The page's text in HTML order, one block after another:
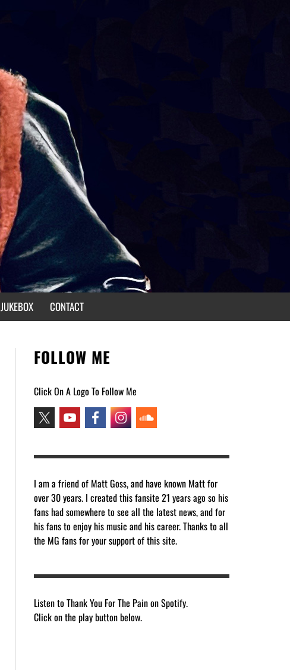
JUKEBOX CONTACT
FOLLOW ME
Click On A Logo To Follow Me
I am a friend of Matt Goss, and have known Matt for
over 30 years. I created this fansite 21 years ago so his
fans had somewhere to see all the latest news, and for
his fans to enjoy his music and his career. Thanks to all
the MG fans for your support of this site.
Listen to Thank You For The Pain on Spotify.
Click on the play button below.